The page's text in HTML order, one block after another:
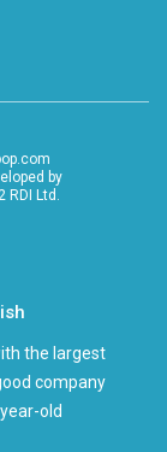
by
RDI Ltd.
the largest
company
old